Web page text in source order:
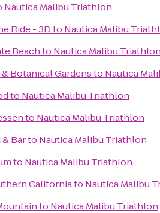
Nautica Malibu Triathlon
Ride - 3Dto Nautica Malibu
Beachto Nautica Malibu
Botanical Gardensto Nautica
to Nautica Malibu Triathlon
to Nautica Malibu Triathlon
Barto Nautica Malibu Triathlon
to Nautica Malibu Triathlon
Californiato Nautica Malibu
to Nautica Malibu Triathlon